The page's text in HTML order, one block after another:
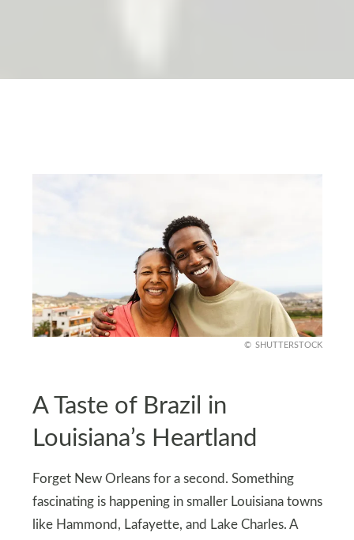
SHUTTERSTOCK
A Taste of Brazil in
Louisiana’s Heartland
Forget New Orleans for a second. Something
fascinating is happening in smaller Louisiana towns
like Hammond, Lafayette, and Lake Charles. A